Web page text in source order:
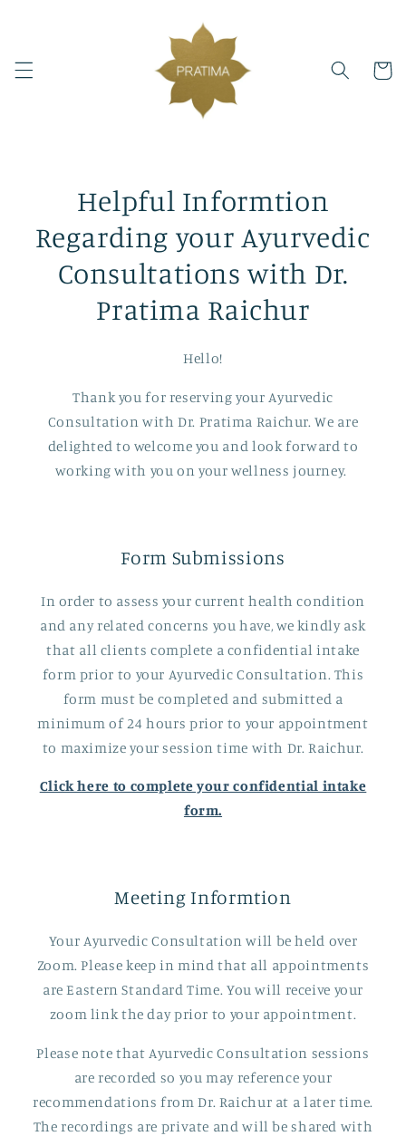
Cart
Helpful Informtion
Regarding your Ayurvedic
Consultations with Dr.
Pratima Raichur
Hello!
Thank you for reserving your Ayurvedic
Consultation with Dr. Pratima Raichur. We are
delighted to welcome you and look forward to
working with you on your wellness journey.
Form Submissions
In order to assess your current health condition
and any related concerns you have, we kindly ask
that all clients complete a confidential intake
form prior to your Ayurvedic Consultation. This
form must be completed and submitted a
minimum of 24 hours prior to your appointment
to maximize your session time with Dr. Raichur.
Click here to complete your confidential intake
form.
Meeting Informtion
Your Ayurvedic Consultation will be held over
Zoom. Please keep in mind that all appointments
are Eastern Standard Time. You will receive your
zoom link the day prior to your appointment.
Please note that Ayurvedic Consultation sessions
are recorded so you may reference your
recommendations from Dr. Raichur at a later time.
The recordings are private and will be shared with